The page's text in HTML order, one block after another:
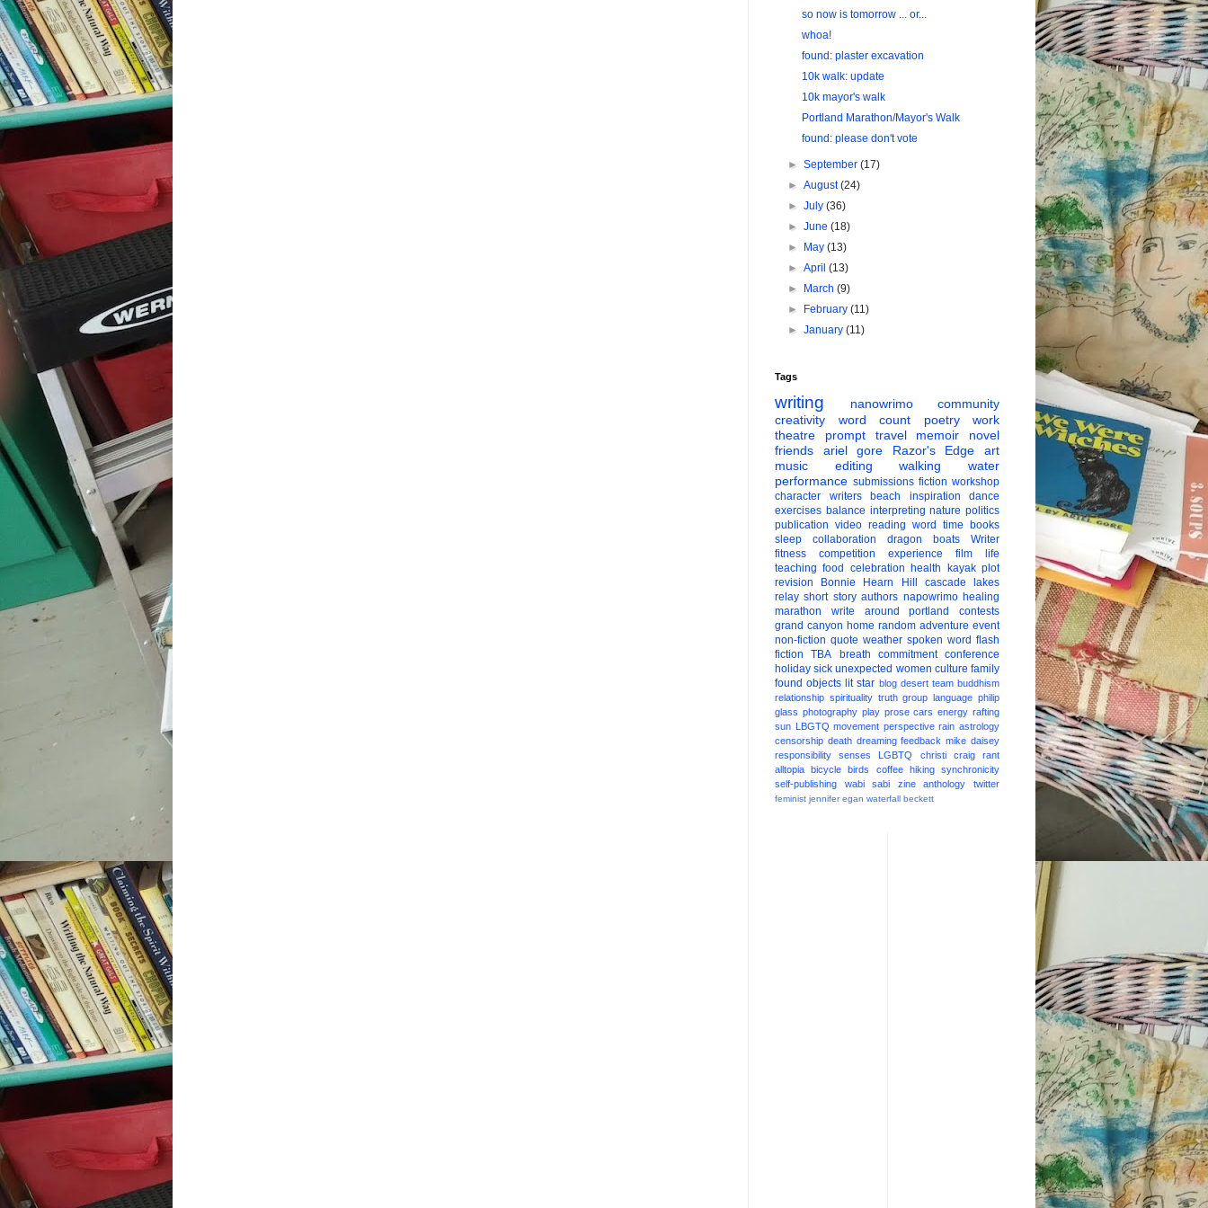
so now is tomorrow ... or...
whoa!
found: plaster excavation
10k walk: update
10k mayor's walk
Portland Marathon/Mayor's Walk
found: please don't vote
►September(17)
►August(24)
►July(36)
►June(18)
►
May(13)
►April(13)
►
March(9)
►
February(11)
►January(11)
Tags
writing nanowrimo
community
creativity
word count poetry
work
theatre
prompt travel memoir
novel
friends
ariel gore Razor's Edge
art
music
editing walking
water
performance submissions fiction workshop
character
writers beach inspiration
dance
exercises balance interpreting nature politics
publication video reading word time
books
sleep
collaboration dragon boats
Writer
fitness
competition experience film
life
teaching food celebration health kayak plot
revision
Bonnie Hearn Hill
cascade lakes
relay short story authors napowrimo healing
marathon
write around portland
contests
grand canyon home random adventure event
non-fiction quote weather spoken word flash
fiction
TBA breath commitment conference
holiday sick unexpected women culture family
found objects lit star blog desert team buddhism
relationship spirituality truth group language philip
glass photography play prose cars energy rafting
sun LBGTQ movement perspective rain astrology
censorship death dreaming feedback mike daisey
responsibility
senses LGBTQ christi craig
rant
alltopia
bicycle birds coffee hiking
synchronicity
self-publishing
wabi sabi zine anthology twitter
feminist jennifer egan waterfall beckett